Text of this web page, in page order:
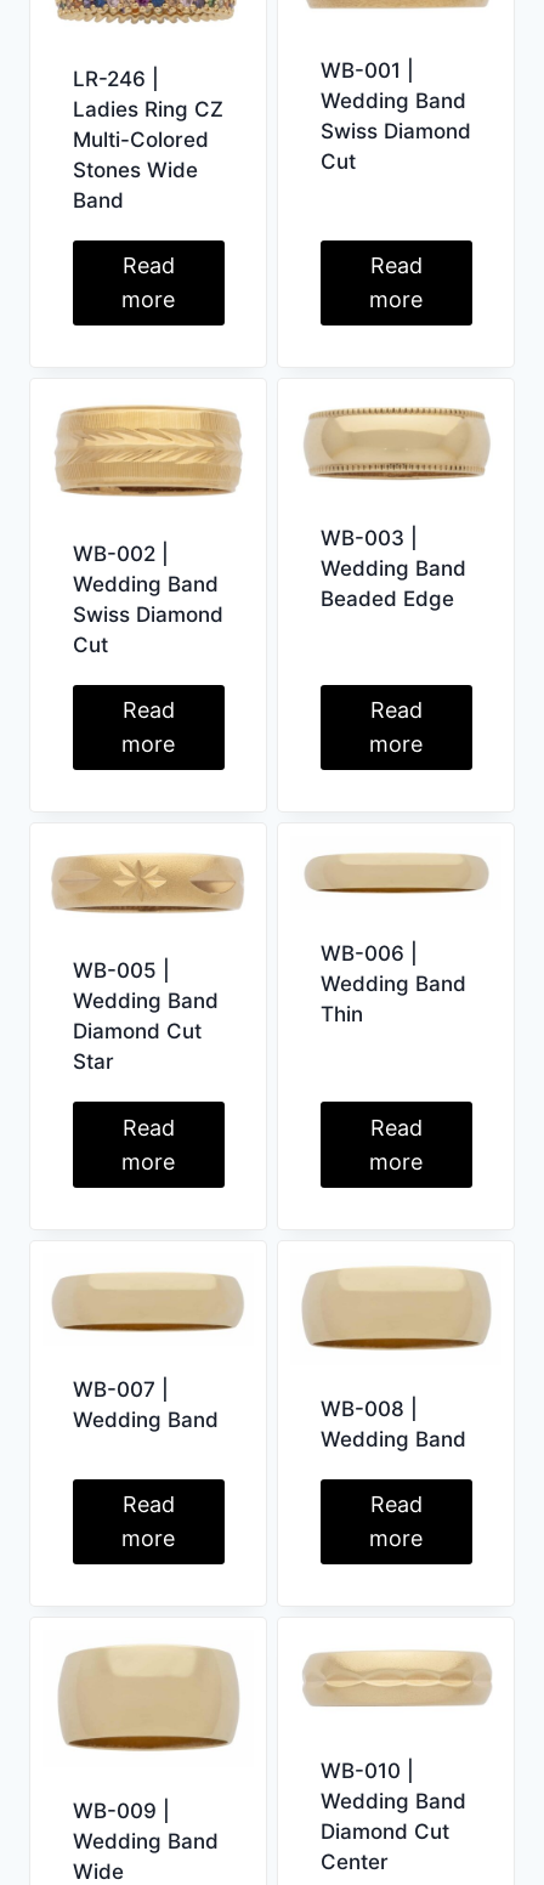
LR-246 |
Ladies Ring CZ
Multi-Colored
Stones Wide
Band
Read
more
WB-001 |
Wedding Band
Swiss Diamond
Cut
Read
more
WB-002 |
Wedding Band
Swiss Diamond
Cut
Read
more
WB-003 |
Wedding Band
Beaded Edge
Read
more
WB-005 |
Wedding Band
Diamond Cut
Star
Read
more
WB-006 |
Wedding Band
Thin
Read
more
WB-007 |
Wedding Band
Read
more
WB-008 |
Wedding Band
Read
more
WB-009 |
Wedding Band
Wide
WB-010 |
Wedding Band
Diamond Cut
Center